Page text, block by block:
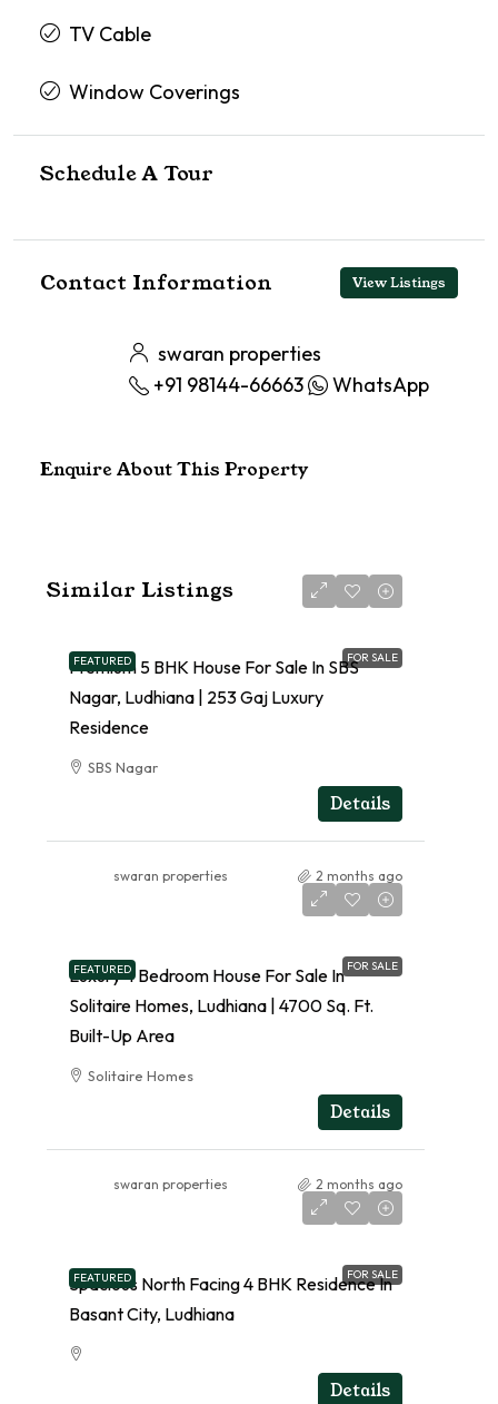
TV Cable
Window Coverings
Schedule A Tour
Contact Information View Listings
swaran properties
+91 98144-66663
WhatsApp
Enquire About This Property
Similar Listings
FEATURED FOR SALE
Premium 5 BHK House For Sale In SBS
Nagar, Ludhiana | 253 Gaj Luxury
Residence
SBS Nagar
Details
swaran properties 2 months ago
FEATURED FOR SALE
Luxury 4 Bedroom House For Sale In
Solitaire Homes, Ludhiana | 4700 Sq. Ft.
Built-Up Area
Solitaire Homes
Details
swaran properties 2 months ago
FEATURED FOR SALE
Spacious North Facing 4 BHK Residence In
Basant City, Ludhiana
Details